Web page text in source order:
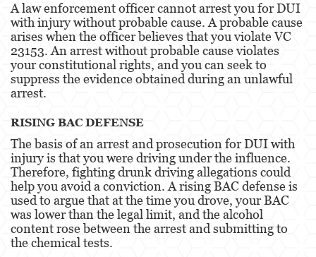
California Marijuana Laws
Manufacturing Drugs
Possession Of A Controlled Substance
Possession Of Marijuana For Sale
Possession Of Methamphetamine
Pre-Trial Diversion For Drug Crimes
Prop 36
A law enforcement officer cannot arrest you for DUI
with injury without probable cause. A probable cause
arises when the officer believes that you violate VC
23153. An arrest without probable cause violates
your constitutional rights, and you can seek to
suppress the evidence obtained during an unlawful
arrest.
RISING BAC DEFENSE
The basis of an arrest and prosecution for DUI with
injury is that you were driving under the influence.
Therefore, fighting drunk driving allegations could
help you avoid a conviction. A rising BAC defense is
used to argue that at the time you drove, your BAC
was lower than the legal limit, and the alcohol
content rose between the arrest and submitting to
the chemical tests.